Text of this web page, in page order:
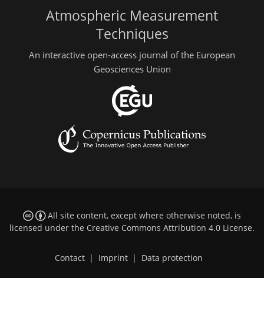
Atmospheric Measurement
Techniques
An interactive open-access journal of the European
Geosciences Union
All site content, except where otherwise noted, is
licensed under the Creative Commons Attribution 4.0 License.
Contact Imprint Data protection